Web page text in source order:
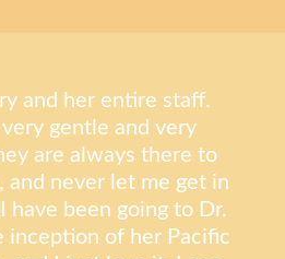
and her entire staff.
gentle and very
are always there to
and never let me get in
have been going to Dr.
inception of her Pacific